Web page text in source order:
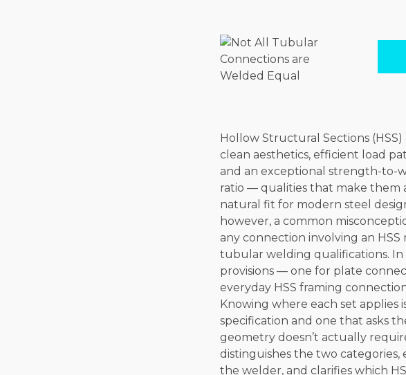
Hollow Structural Sections (HSS)
clean aesthetics, efficient load
and an exceptional strength-to-
ratio — qualities that make them
natural fit for modern steel
however, a common
any connection involving an
tubular welding qualifications. In
provisions — one for plate
everyday HSS framing
Knowing where each set
specification and one that asks
geometry doesn’t actually
distinguishes the two
the welder, and clarifies which